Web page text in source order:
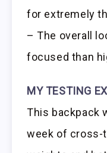
for extremely
– The overall
focused than
MY TESTING
This backpack
week of cross-